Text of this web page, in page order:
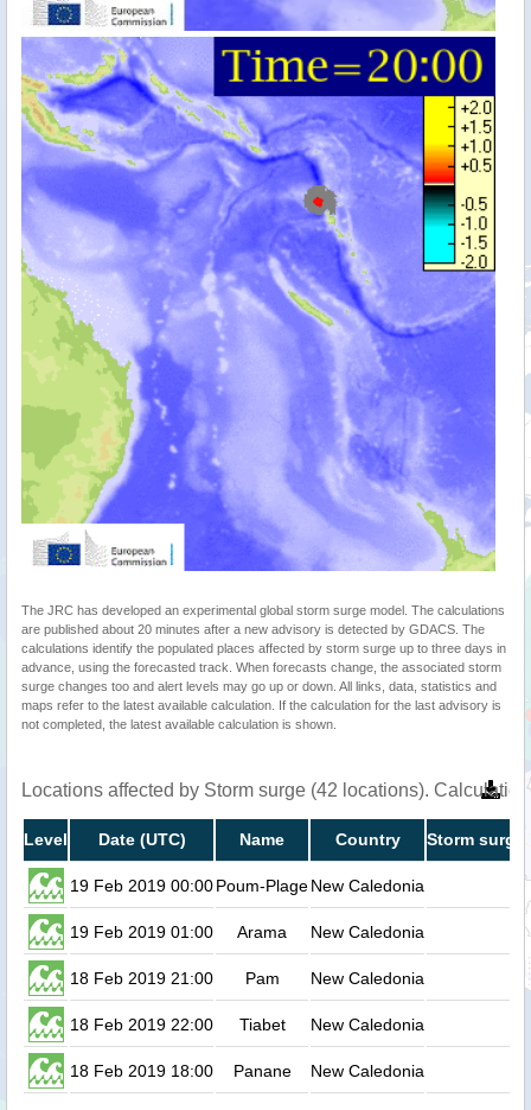
The JRC has developed an experimental global storm surge model. The calculations
are published about 20 minutes after a new advisory is detected by GDACS. The
calculations identify the populated places affected by storm surge up to three days in
advance, using the forecasted track. When forecasts change, the associated storm
surge changes too and alert levels may go up or down. All links, data, statistics and
maps refer to the latest available calculation. If the calculation for the last advisory is
not completed, the latest available calculation is shown.
Locations affected by Storm surge (42 locations).
Level Date (UTC) Name Country Storm surge
19 Feb 2019 00:00Poum-PlageNew Caledonia
19 Feb 2019 01:00 Arama New Caledonia
18 Feb 2019 21:00 Pam New Caledonia
18 Feb 2019 22:00 Tiabet New Caledonia
18 Feb 2019 18:00 Panane New Caledonia